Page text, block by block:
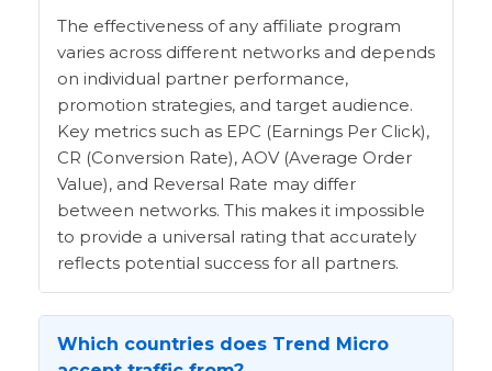
The effectiveness of any affiliate program
varies across different networks and depends
on individual partner performance,
promotion strategies, and target audience.
Key metrics such as EPC (Earnings Per Click),
CR (Conversion Rate), AOV (Average Order
Value), and Reversal Rate may differ
between networks. This makes it impossible
to provide a universal rating that accurately
reflects potential success for all partners.
Which countries does Trend Micro